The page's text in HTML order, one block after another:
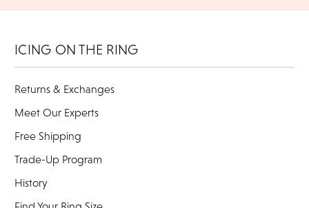
ICING ON THE RING
Returns & Exchanges
Meet Our Experts
Free Shipping
Trade-Up Program
History